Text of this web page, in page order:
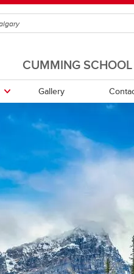
CUMMING
HBIAMP Archives
Gallery